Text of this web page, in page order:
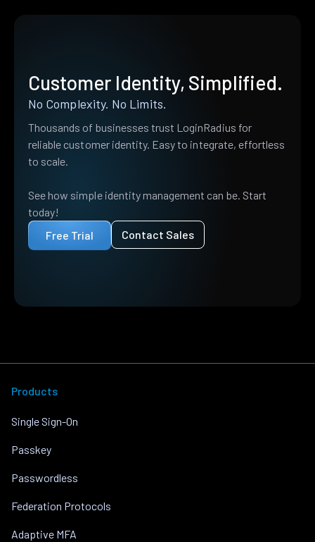
Customer Identity, Simplified.
No Complexity. No Limits.
Thousands of businesses trust LoginRadius for
reliable customer identity. Easy to integrate, effortless
to scale.
See how simple identity management can be. Start
today!
Free Trial
Contact Sales
Products
Single Sign-On
Passkey
Passwordless
Federation Protocols
Adaptive MFA